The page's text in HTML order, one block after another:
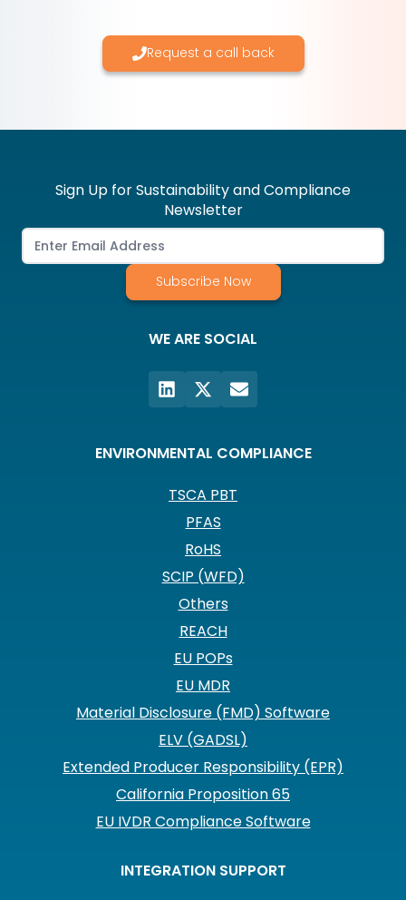
Request a call back
Sign Up for Sustainability and Compliance
Newsletter
Subscribe Now
WE ARE SOCIAL
ENVIRONMENTAL COMPLIANCE
TSCA PBT
PFAS
RoHS
SCIP (WFD)
Others
REACH
EU POPs
EU MDR
Material Disclosure (FMD) Software
ELV (GADSL)
Extended Producer Responsibility (EPR)
California Proposition 65
EU IVDR Compliance Software
INTEGRATION SUPPORT